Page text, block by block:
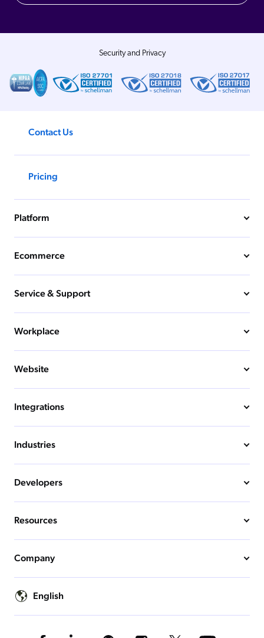
Security and Privacy
Contact Us
Pricing
Platform
Ecommerce
Service & Support
Workplace
Website
Integrations
Industries
Developers
Resources
Company
English